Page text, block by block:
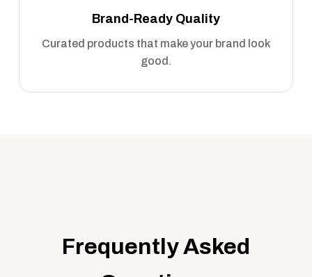
Brand-Ready Quality
Curated products that make your brand look
good.
Frequently Asked